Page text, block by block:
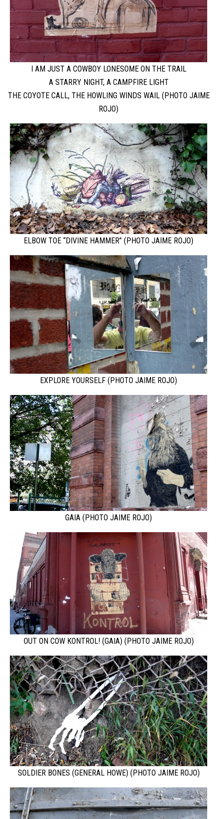
I AM JUST A COWBOY LONESOME ON THE TRAIL
A STARRY NIGHT, A CAMPFIRE LIGHT
THE COYOTE CALL, THE HOWLING WINDS WAIL (PHOTO JAIME
ROJO)
ELBOW TOE “DIVINE HAMMER” (PHOTO JAIME ROJO)
EXPLORE YOURSELF (PHOTO JAIME ROJO)
GAIA (PHOTO JAIME ROJO)
OUT ON COW KONTROL! (GAIA) (PHOTO JAIME ROJO)
SOLDIER BONES (GENERAL HOWE) (PHOTO JAIME ROJO)